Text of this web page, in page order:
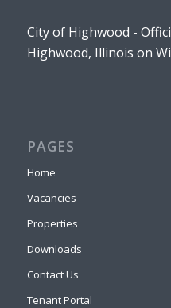
City of Highwood -
Highwood, Illinois on
PAGES
Home
Vacancies
Properties
Downloads
Contact Us
Tenant Portal